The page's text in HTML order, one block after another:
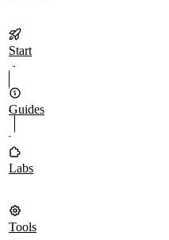
Start
Guides
Labs
Tools